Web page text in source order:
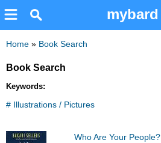
mybard
Home » Book Search
Book Search
Keywords:
# Illustrations / Pictures
Who Are Your People?